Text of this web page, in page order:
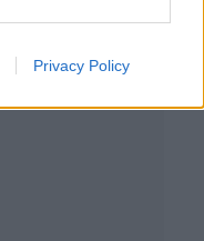
Privacy Policy